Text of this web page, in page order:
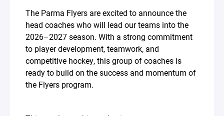
The Parma Flyers are excited to announce the
head coaches who will lead our teams into the
2026–2027 season. With a strong commitment
to player development, teamwork, and
competitive hockey, this group of coaches is
ready to build on the success and momentum of
the Flyers program.